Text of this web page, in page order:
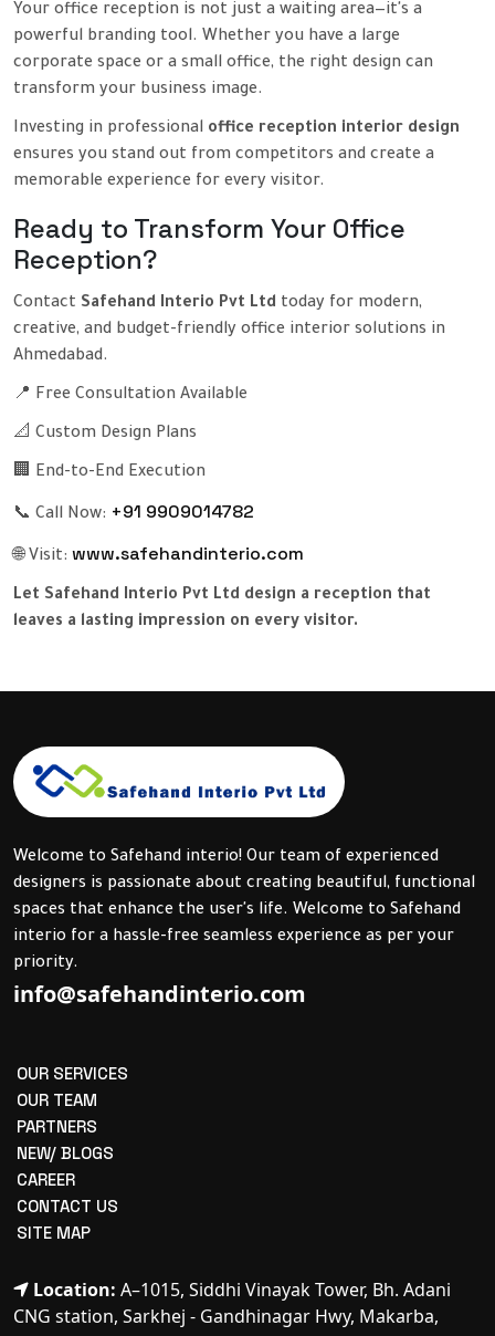
Your office reception is not just a waiting area—it's a
powerful branding tool. Whether you have a large
corporate space or a small office, the right design can
transform your business image.
Investing in professional office reception interior design
ensures you stand out from competitors and create a
memorable experience for every visitor.
Ready to Transform Your Office
Reception?
Contact Safehand Interio Pvt Ltd today for modern,
creative, and budget-friendly office interior solutions in
Ahmedabad.
📍 Free Consultation Available
📐 Custom Design Plans
🏢 End-to-End Execution
📞 Call Now: +91 9909014782
🌐 Visit: www.safehandinterio.com
Let Safehand Interio Pvt Ltd design a reception that
leaves a lasting impression on every visitor.
Welcome to Safehand interio! Our team of experienced
designers is passionate about creating beautiful, functional
spaces that enhance the user's life. Welcome to Safehand
interio for a hassle-free seamless experience as per your
priority.
info@safehandinterio.com
OUR SERVICES
OUR TEAM
PARTNERS
NEW/ BLOGS
CAREER
CONTACT US
SITE MAP
Location: A–1015, Siddhi Vinayak Tower, Bh. Adani
CNG station, Sarkhej - Gandhinagar Hwy, Makarba,